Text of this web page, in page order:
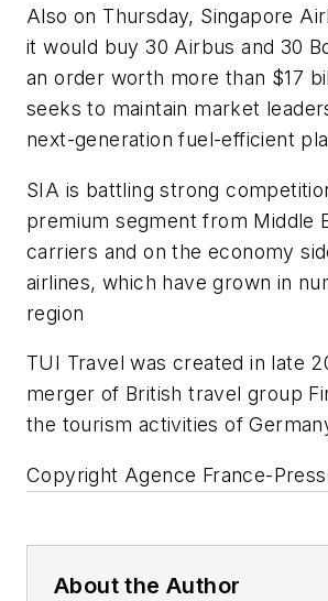
Also on Thursday, Singapore
it would buy 30 Airbus and 30
an order worth more than $17
seeks to maintain market
next-generation fuel-efficient
SIA is battling strong
premium segment from Middle
carriers and on the economy
airlines, which have grown in
region
TUI Travel was created in late
merger of British travel group
the tourism activities of
Copyright Agence France-
About the Author